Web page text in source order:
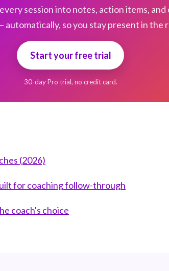
session into notes, action items,
automatically, so you stay present in the
Start your free trial
30-day Pro trial, no credit card.
(2026)
for coaching follow-through
coach's choice